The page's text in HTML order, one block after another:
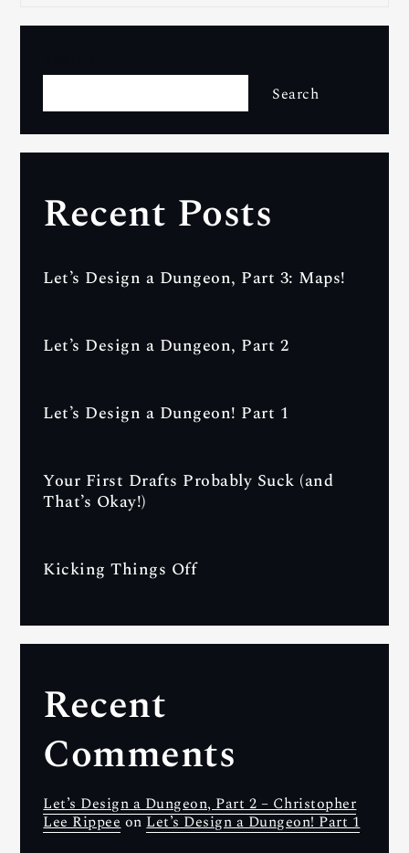
Search
Recent Posts
Let’s Design a Dungeon, Part 3: Maps!
Let’s Design a Dungeon, Part 2
Let’s Design a Dungeon! Part 1
Your First Drafts Probably Suck (and
That’s Okay!)
Kicking Things Off
Recent
Comments
Let’s Design a Dungeon, Part 2 – Christopher
Lee RippeeonLet’s Design a Dungeon! Part 1